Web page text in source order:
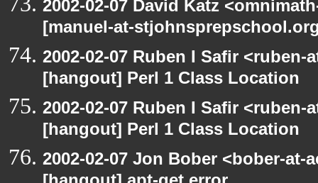
2002-02-07 David Katz
[manuel-at-
2002-02-07 Ruben I Safir
[hangout] Perl 1 Class Location
2002-02-07 Ruben I Safir
[hangout] Perl 1 Class Location
2002-02-07 Jon Bober <bober-